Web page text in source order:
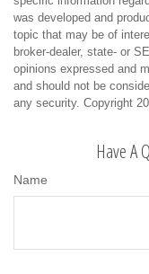
was developed and
topic that may be of
broker-dealer, state- or
opinions expressed and
and should not be
any security. Copyright
Have A
Name